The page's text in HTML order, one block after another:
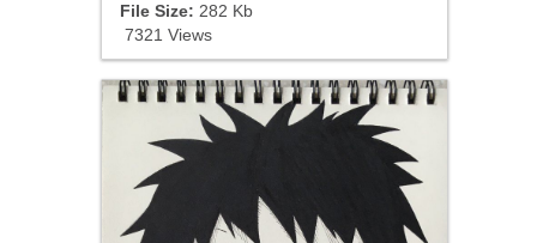
File Size: 282 Kb
7321 Views